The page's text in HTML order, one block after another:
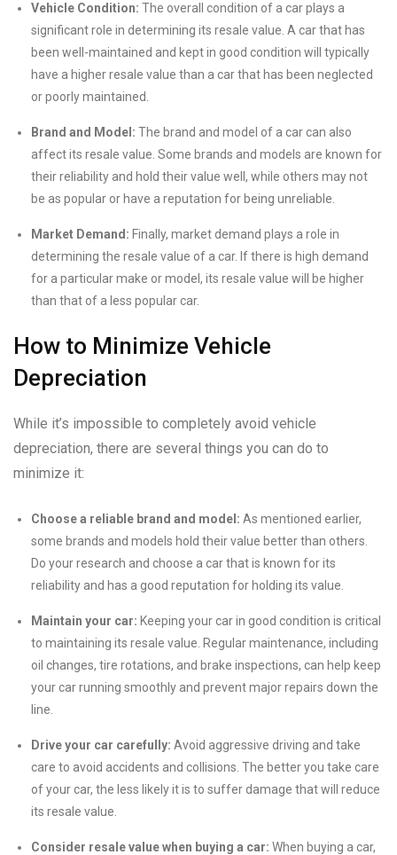
Vehicle Condition: The overall condition of a car plays a
significant role in determining its resale value. A car that has
been well-maintained and kept in good condition will typically
have a higher resale value than a car that has been neglected
or poorly maintained.
Brand and Model: The brand and model of a car can also
affect its resale value. Some brands and models are known for
their reliability and hold their value well, while others may not
be as popular or have a reputation for being unreliable.
Market Demand: Finally, market demand plays a role in
determining the resale value of a car. If there is high demand
for a particular make or model, its resale value will be higher
than that of a less popular car.
How to Minimize Vehicle
Depreciation
While it’s impossible to completely avoid vehicle
depreciation, there are several things you can do to
minimize it:
Choose a reliable brand and model: As mentioned earlier,
some brands and models hold their value better than others.
Do your research and choose a car that is known for its
reliability and has a good reputation for holding its value.
Maintain your car: Keeping your car in good condition is critical
to maintaining its resale value. Regular maintenance, including
oil changes, tire rotations, and brake inspections, can help keep
your car running smoothly and prevent major repairs down the
line.
Drive your car carefully: Avoid aggressive driving and take
care to avoid accidents and collisions. The better you take care
of your car, the less likely it is to suffer damage that will reduce
its resale value.
Consider resale value when buying a car: When buying a car,